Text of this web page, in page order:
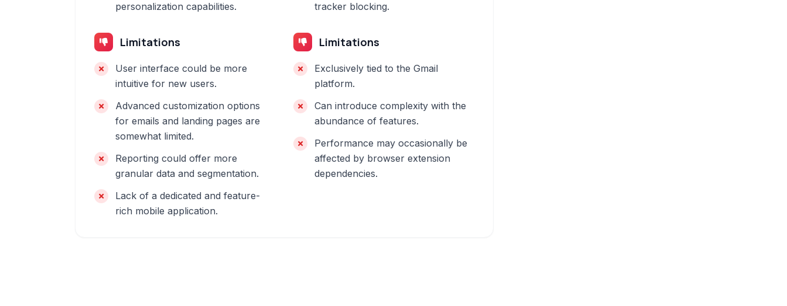
personalization capabilities.
Limitations
User interface could be more
intuitive for new users.
Advanced customization options
for emails and landing pages are
somewhat limited.
Reporting could offer more
granular data and segmentation.
Lack of a dedicated and feature-
rich mobile application.
tracker blocking.
Limitations
Exclusively tied to the Gmail
platform.
Can introduce complexity with the
abundance of features.
Performance may occasionally be
affected by browser extension
dependencies.